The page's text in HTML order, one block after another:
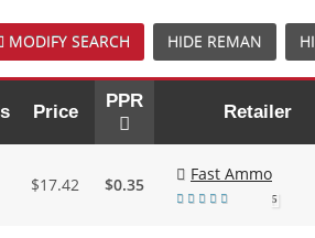
MODIFY SEARCH HIDE REMAN
Price
PPR
Retailer
$17.42 $0.35
Fast Ammo
5